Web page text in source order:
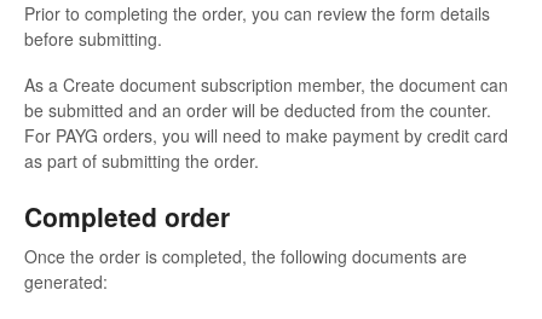
Prior to completing the order, you can review the form details
before submitting.
As a Create document subscription member, the document can
be submitted and an order will be deducted from the counter.
For PAYG orders, you will need to make payment by credit card
as part of submitting the order.
Completed order
Once the order is completed, the following documents are
generated: